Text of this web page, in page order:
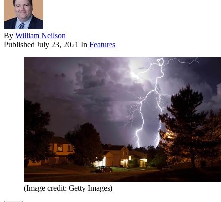
By William Neilson
Published July 23, 2021 In Features
(Image credit: Getty Images)